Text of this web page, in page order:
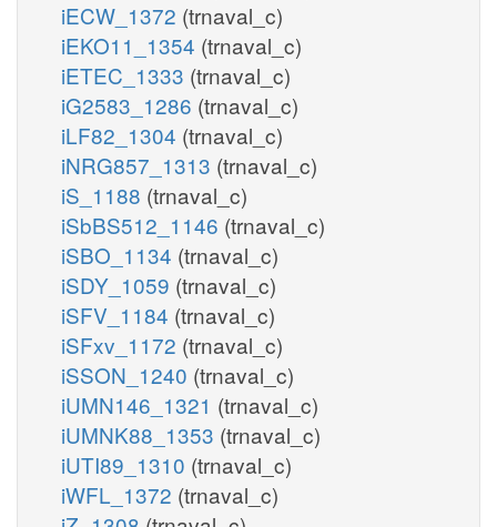
iECW_1372 (trnaval_c)
iEKO11_1354 (trnaval_c)
iETEC_1333 (trnaval_c)
iG2583_1286 (trnaval_c)
iLF82_1304 (trnaval_c)
iNRG857_1313 (trnaval_c)
iS_1188 (trnaval_c)
iSbBS512_1146 (trnaval_c)
iSBO_1134 (trnaval_c)
iSDY_1059 (trnaval_c)
iSFV_1184 (trnaval_c)
iSFxv_1172 (trnaval_c)
iSSON_1240 (trnaval_c)
iUMN146_1321 (trnaval_c)
iUMNK88_1353 (trnaval_c)
iUTI89_1310 (trnaval_c)
iWFL_1372 (trnaval_c)